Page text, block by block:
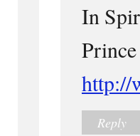
In
http://
Reply